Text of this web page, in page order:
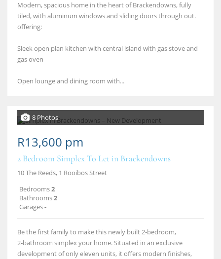
Modern, spacious home in the heart of Brackendowns, fully
tiled, with aluminum windows and sliding doors through out.
offering:
Sleek open plan kitchen with central island with gas stove and
gas oven
Open lounge and dining room with...
8 Photos
R13,600 pm
2 Bedroom Simplex To Let in Brackendowns
10 The Reeds, 1 Rooibos Street
Bedrooms2
Bathrooms2
Garages-
Be the first family to make this newly built 2‑bedroom,
2‑bathroom simplex your home. Situated in an exclusive
development of only eleven units, it offers modern finishes,